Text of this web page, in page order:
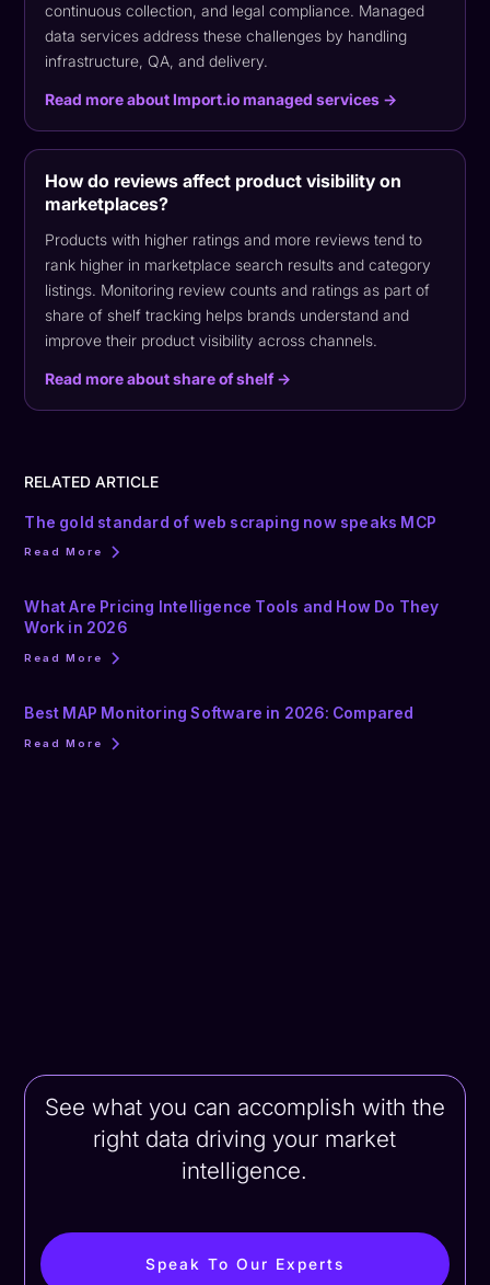
continuous collection, and legal compliance. Managed
data services address these challenges by handling
infrastructure, QA, and delivery.
Read more about Import.io managed services →
How do reviews affect product visibility on
marketplaces?
Products with higher ratings and more reviews tend to
rank higher in marketplace search results and category
listings. Monitoring review counts and ratings as part of
share of shelf tracking helps brands understand and
improve their product visibility across channels.
Read more about share of shelf →
RELATED ARTICLE
The gold standard of web scraping now speaks MCP
Read More
What Are Pricing Intelligence Tools and How Do They
Work in 2026
Read More
Best MAP Monitoring Software in 2026: Compared
Read More
See what you can accomplish with the
right data driving your market
intelligence.
Speak To Our Experts